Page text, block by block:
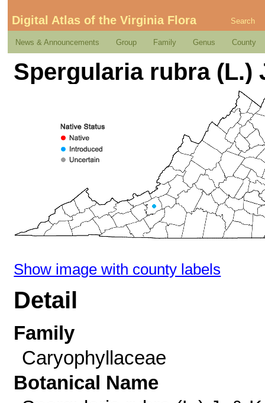
Digital Atlas of the Virginia Flora Search
News & Announcements Group Family Genus County
Spergularia rubra (L.)
Show image with county labels
Detail
Family
Caryophyllaceae
Botanical Name